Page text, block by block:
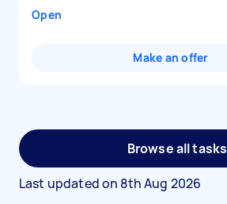
Open
Make an offer
Browse all tasks
Last updated on 8th Aug 2026